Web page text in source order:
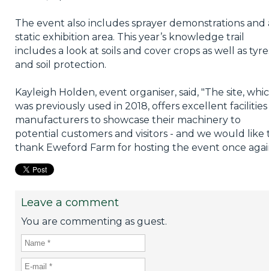
The event also includes sprayer demonstrations and
static exhibition area. This year’s knowledge trail
includes a look at soils and cover crops as well as
and soil protection.
Kayleigh Holden, event organiser, said, "The site,
was previously used in 2018, offers excellent
manufacturers to showcase their machinery to
potential customers and visitors - and we would like
thank Eweford Farm for hosting the event once
Leave a comment
You are commenting as guest.